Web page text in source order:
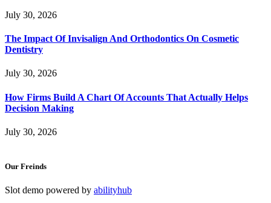
July 30, 2026
The Impact Of Invisalign And Orthodontics On Cosmetic
Dentistry
July 30, 2026
How Firms Build A Chart Of Accounts That Actually Helps
Decision Making
July 30, 2026
Our Freinds
Slot demo powered by abilityhub